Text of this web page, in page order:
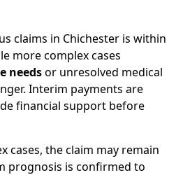
claims in Chichester is within
more complex cases
needsor unresolved medical
Interim payments are
financial support before
cases, the claim may remain
prognosis is confirmed to